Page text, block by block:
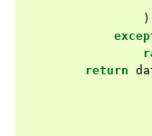
)
return